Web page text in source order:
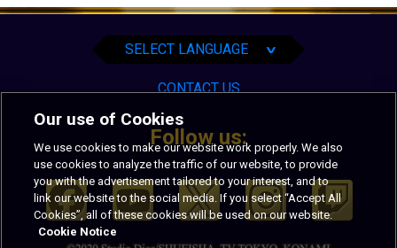
SELECT LANGUAGE ∨
CONTACT US
Follow us:
Our use of Cookies
We use cookies to make our website work properly. We also
use cookies to analyze the traffic of our website, to provide
you with the advertisement tailored to your interest, and to
link our website to the social media. If you select “Accept All
Cookies”, all of these cookies will be used on our website.
Cookie Notice